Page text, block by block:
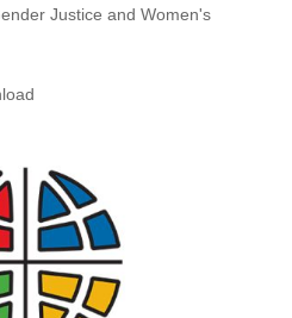
Justice and Women's